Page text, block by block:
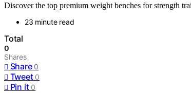
Discover the top premium weight benches for strength
23 minute read
Total
0
Shares
Share 0
Tweet 0
Pin it 0